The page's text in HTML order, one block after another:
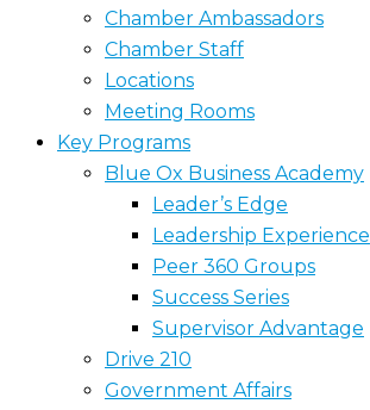
Chamber Ambassadors
Chamber Staff
Locations
Meeting Rooms
Key Programs
Blue Ox Business Academy
Leader’s Edge
Leadership Experience
Peer 360 Groups
Success Series
Supervisor Advantage
Drive 210
Government Affairs